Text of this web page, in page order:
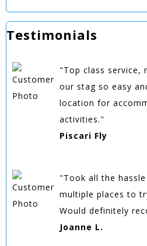
Testimonials
"Top class service,
our stag so easy
location for
activities."
Piscari Fly
"Took all the
multiple places to
Would definitely
Joanne L.